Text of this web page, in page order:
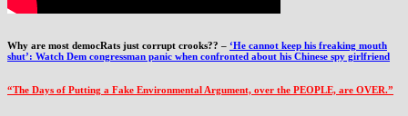
Why are most democRats just corrupt crooks?? – ‘He cannot keep his freaking mouth
shut’: Watch Dem congressman panic when confronted about his Chinese spy girlfriend
“The Days of Putting a Fake Environmental Argument, over the PEOPLE, are OVER.”